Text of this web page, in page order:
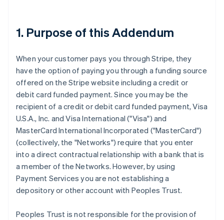
1. Purpose of this Addendum
When your customer pays you through Stripe, they
have the option of paying you through a funding source
offered on the Stripe website including a credit or
debit card funded payment. Since you may be the
recipient of a credit or debit card funded payment, Visa
U.S.A., Inc. and Visa International ("Visa") and
MasterCard International Incorporated ("MasterCard")
(collectively, the "Networks") require that you enter
into a direct contractual relationship with a bank that is
a member of the Networks. However, by using
Payment Services you are not establishing a
depository or other account with Peoples Trust.
Peoples Trust is not responsible for the provision of